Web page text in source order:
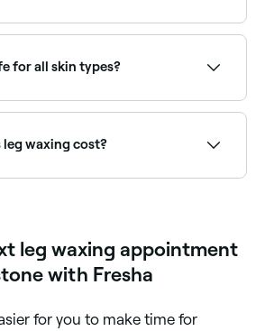
care to shower, exfoliate, and
your legs before your
or broken, and tell your beauty
the most recommended
for all skin types?
should wait at least 7 days after
have your legs waxed.
leg waxing cost?
leg waxing appointment
with Fresha
for you to make time for